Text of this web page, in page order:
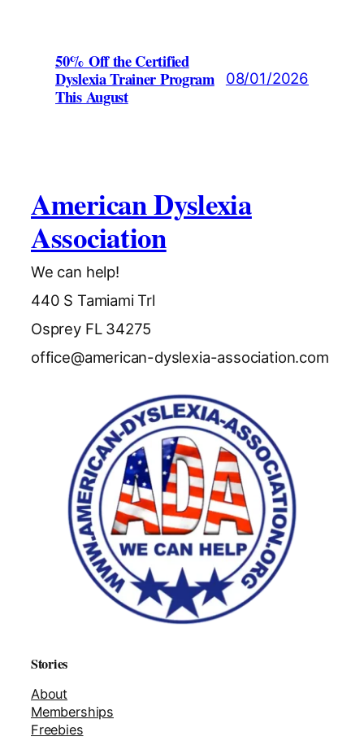
50% Off the Certified
Dyslexia Trainer Program
This August
08/01/2026
American Dyslexia
Association
We can help!
440 S Tamiami Trl
Osprey FL 34275
office@american-dyslexia-association.com
Stories
About
Memberships
Freebies